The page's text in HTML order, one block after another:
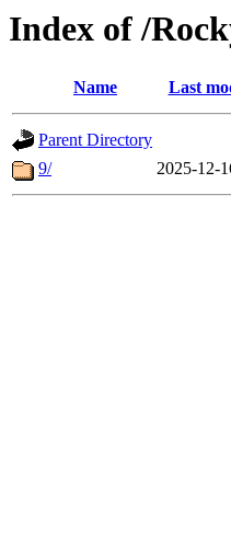
Index of /
Name Last
Parent Directory
9/
2025-12-